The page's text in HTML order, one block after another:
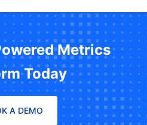
Metrics
Today
A DEMO